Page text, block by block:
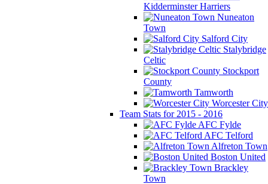
Kidderminster Harriers
Nuneaton
Town
Salford City
Stalybridge
Celtic
Stockport
County
Tamworth
Worcester City
Team Stats for 2015 - 2016
AFC Fylde
AFC Telford
Alfreton Town
Boston United
Brackley
Town